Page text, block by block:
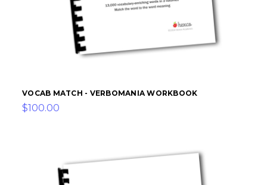
VOCAB MATCH - VERBOMANIA WORKBOOK
$100.00